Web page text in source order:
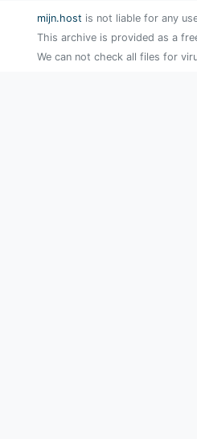
mijn.host is not liable for any
This archive is provided as a
We can not check all files for